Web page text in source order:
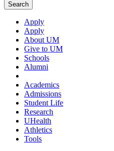
Search
Apply
Apply
About UM
Give to UM
Schools
Alumni
Academics
Admissions
Student Life
Research
UHealth
Athletics
Tools